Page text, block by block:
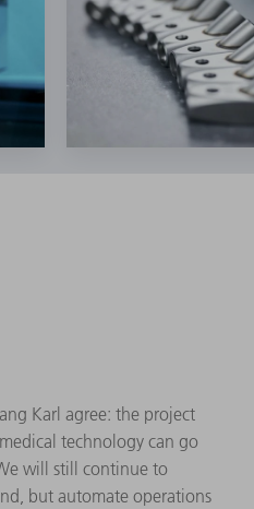
Karl agree: the project
technology can go
will still continue to
but automate operations